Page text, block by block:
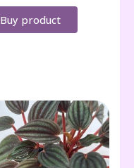
Buy product